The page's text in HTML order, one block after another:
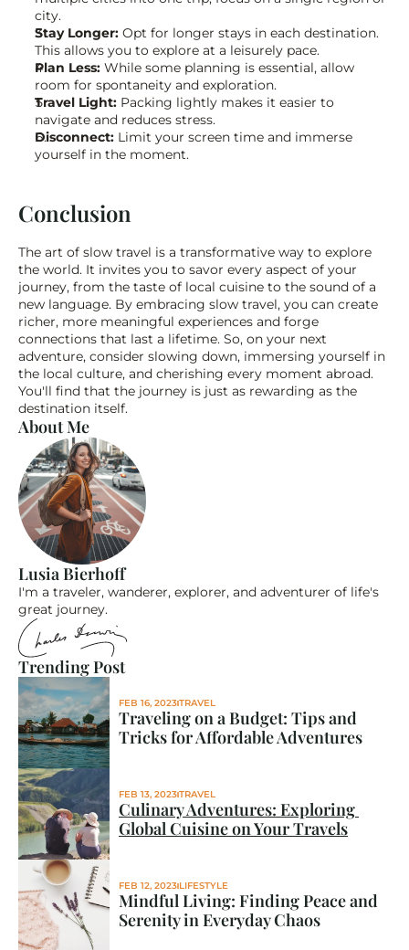
city.
Stay Longer: Opt for longer stays in each destination.
This allows you to explore at a leisurely pace.
Plan Less: While some planning is essential, allow
room for spontaneity and exploration.
Travel Light: Packing lightly makes it easier to
navigate and reduces stress.
Disconnect: Limit your screen time and immerse
yourself in the moment.
Conclusion
The art of slow travel is a transformative way to explore
the world. It invites you to savor every aspect of your
journey, from the taste of local cuisine to the sound of a
new language. By embracing slow travel, you can create
richer, more meaningful experiences and forge
connections that last a lifetime. So, on your next
adventure, consider slowing down, immersing yourself in
the local culture, and cherishing every moment abroad.
You'll find that the journey is just as rewarding as the
destination itself.
About Me
Lusia Bierhoff
I'm a traveler, wanderer, explorer, and adventurer of life's
great journey.
Trending Post
FEB 16, 2023TRAVEL
Traveling on a Budget: Tips and
Tricks for Affordable Adventures
FEB 13, 2023TRAVEL
Culinary Adventures: Exploring
Global Cuisine on Your Travels
FEB 12, 2023 LIFESTYLE
Mindful Living: Finding Peace and
Serenity in Everyday Chaos